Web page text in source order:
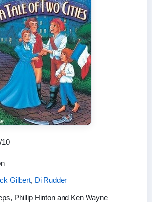
/10
Gilbert, Di Rudder
Phillip Hinton and Ken Wayne